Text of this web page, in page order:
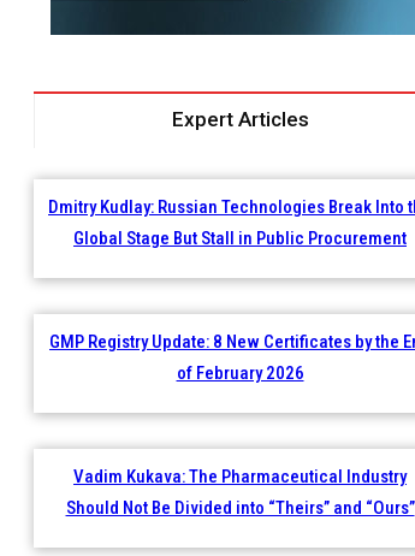
Expert Articles
Dmitry Kudlay: Russian Technologies Break Into
Global Stage But Stall in Public Procurement
GMP Registry Update: 8 New Certificates by the
of February 2026
Vadim Kukava: The Pharmaceutical Industry
Should Not Be Divided into “Theirs” and “Ours”